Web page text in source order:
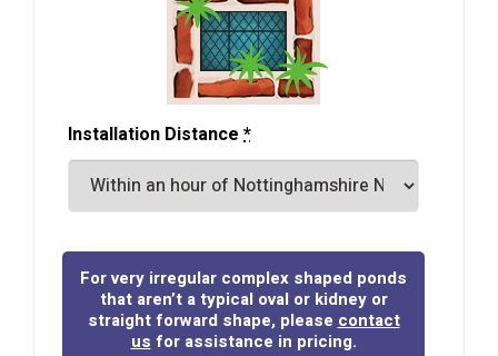
Installation Distance *
For very irregular complex shaped ponds
that aren’t a typical oval or kidney or
straight forward shape, please contact
us for assistance in pricing.